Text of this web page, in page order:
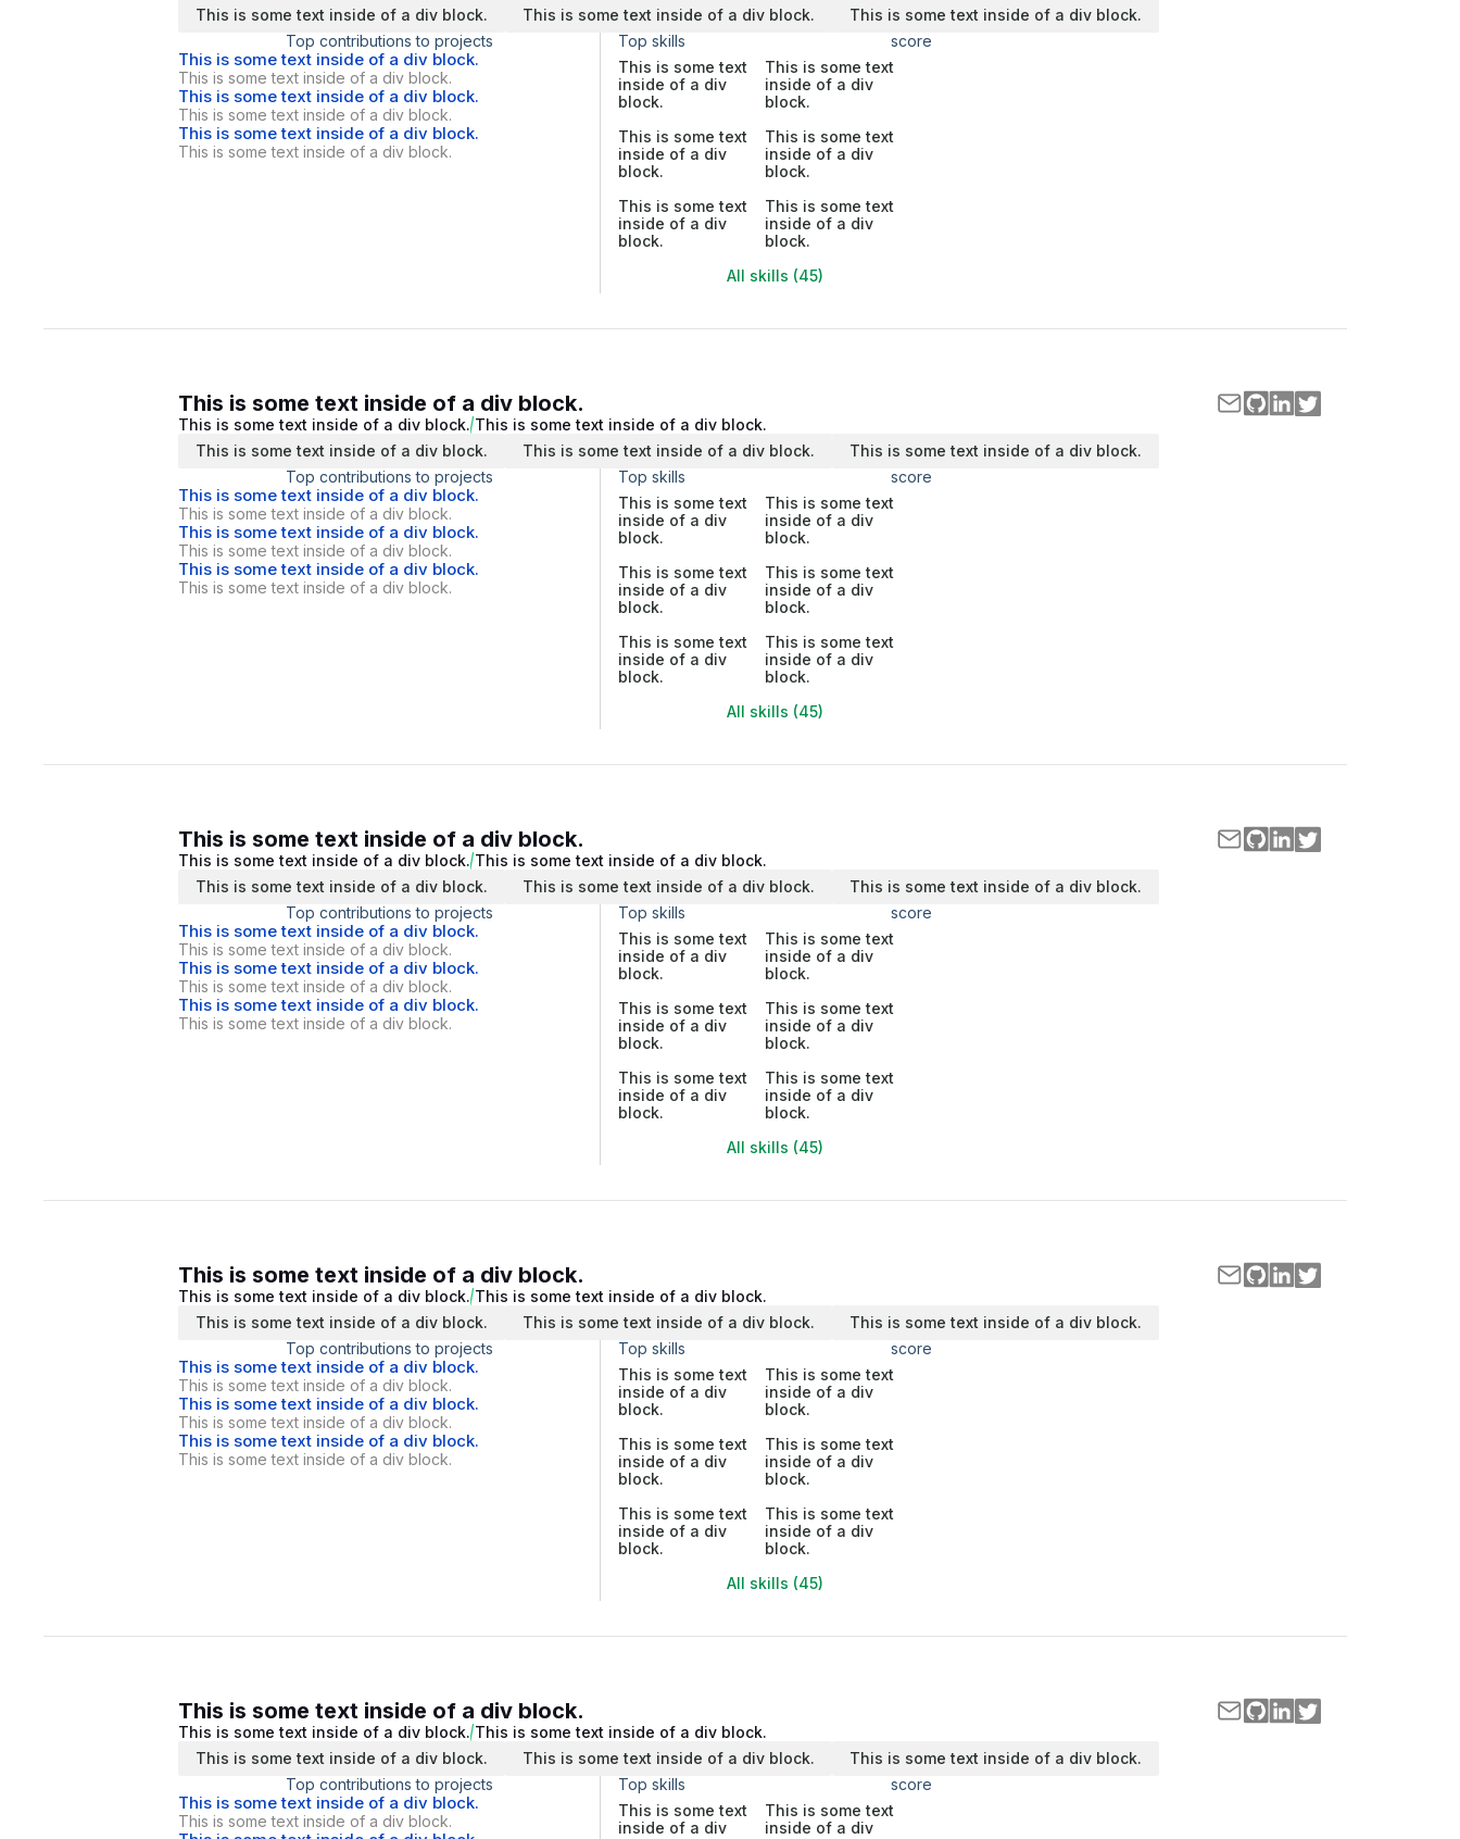
This is some text inside of a div block.
This is some text inside of a div block.
This is some text inside of a div block.
Top contributions to projects
This is some text inside of a div block.
This is some text inside of a div block.
This is some text inside of a div block.
This is some text inside of a div block.
This is some text inside of a div block.
This is some text inside of a div block.
Top skills
score
This is some text
inside of a div
block.
This is some text
inside of a div
block.
This is some text
inside of a div
block.
This is some text
inside of a div
block.
This is some text
inside of a div
block.
This is some text
inside of a div
block.
All skills (45)
This is some text inside of a div block.
This is some text inside of a div block. This is some text inside of a div block.
This is some text inside of a div block.
This is some text inside of a div block.
This is some text inside of a div block.
Top contributions to projects
This is some text inside of a div block.
This is some text inside of a div block.
This is some text inside of a div block.
This is some text inside of a div block.
This is some text inside of a div block.
This is some text inside of a div block.
Top skills
score
This is some text
inside of a div
block.
This is some text
inside of a div
block.
This is some text
inside of a div
block.
This is some text
inside of a div
block.
This is some text
inside of a div
block.
This is some text
inside of a div
block.
All skills (45)
This is some text inside of a div block.
This is some text inside of a div block. This is some text inside of a div block.
This is some text inside of a div block.
This is some text inside of a div block.
This is some text inside of a div block.
Top contributions to projects
This is some text inside of a div block.
This is some text inside of a div block.
This is some text inside of a div block.
This is some text inside of a div block.
This is some text inside of a div block.
This is some text inside of a div block.
Top skills
score
This is some text
inside of a div
block.
This is some text
inside of a div
block.
This is some text
inside of a div
block.
This is some text
inside of a div
block.
This is some text
inside of a div
block.
This is some text
inside of a div
block.
All skills (45)
This is some text inside of a div block.
This is some text inside of a div block. This is some text inside of a div block.
This is some text inside of a div block.
This is some text inside of a div block.
This is some text inside of a div block.
Top contributions to projects
This is some text inside of a div block.
This is some text inside of a div block.
This is some text inside of a div block.
This is some text inside of a div block.
This is some text inside of a div block.
This is some text inside of a div block.
Top skills
score
This is some text
inside of a div
block.
This is some text
inside of a div
block.
This is some text
inside of a div
block.
This is some text
inside of a div
block.
This is some text
inside of a div
block.
This is some text
inside of a div
block.
All skills (45)
This is some text inside of a div block.
This is some text inside of a div block. This is some text inside of a div block.
This is some text inside of a div block.
This is some text inside of a div block.
This is some text inside of a div block.
Top contributions to projects
This is some text inside of a div block.
This is some text inside of a div block.
Top skills
score
This is some text
inside of a div
This is some text
inside of a div